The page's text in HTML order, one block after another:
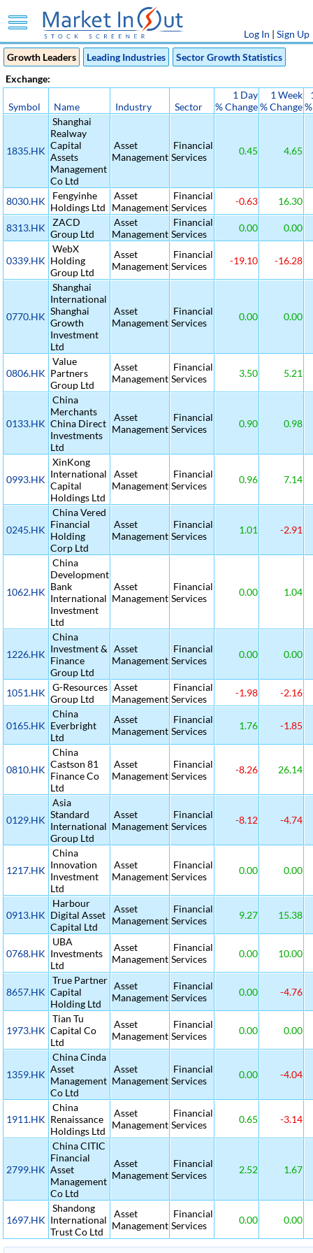
Log In | Sign Up
Growth Leaders
Leading Industries
Sector Growth Statistics
Exchange:
Symbol Name Industry Sector
1 Day
% Change
1 Week
% Change
1835.HK
Shanghai
Realway
Capital
Assets
Management
Co Ltd
Asset
Management
Financial
Services
0.45 4.65
8030.HK
Fengyinhe
Holdings Ltd
Asset
Management
Financial
Services
-0.63 16.30
8313.HK
ZACD
Group Ltd
Asset
Management
Financial
Services
0.00 0.00
0339.HK
WebX
Holding
Group Ltd
Asset
Management
Financial
Services
-19.10 -16.28
0770.HK
Shanghai
International
Shanghai
Growth
Investment
Ltd
Asset
Management
Financial
Services
0.00 0.00
0806.HK
Value
Partners
Group Ltd
Asset
Management
Financial
Services
3.50 5.21
0133.HK
China
Merchants
China Direct
Investments
Ltd
Asset
Management
Financial
Services
0.90 0.98
0993.HK
XinKong
International
Capital
Holdings Ltd
Asset
Management
Financial
Services
0.96 7.14
0245.HK
China Vered
Financial
Holding
Corp Ltd
Asset
Management
Financial
Services
1.01 -2.91
1062.HK
China
Development
Bank
International
Investment
Ltd
Asset
Management
Financial
Services
0.00 1.04
1226.HK
China
Investment &
Finance
Group Ltd
Asset
Management
Financial
Services
0.00 0.00
1051.HK
G-Resources
Group Ltd
Asset
Management
Financial
Services
-1.98 -2.16
0165.HK
China
Everbright
Ltd
Asset
Management
Financial
Services
1.76 -1.85
0810.HK
China
Castson 81
Finance Co
Ltd
Asset
Management
Financial
Services
-8.26 26.14
0129.HK
Asia
Standard
International
Group Ltd
Asset
Management
Financial
Services
-8.12 -4.74
1217.HK
China
Innovation
Investment
Ltd
Asset
Management
Financial
Services
0.00 0.00
0913.HK
Harbour
Digital Asset
Capital Ltd
Asset
Management
Financial
Services
9.27 15.38
0768.HK
UBA
Investments
Ltd
Asset
Management
Financial
Services
0.00 10.00
8657.HK
True Partner
Capital
Holding Ltd
Asset
Management
Financial
Services
0.00 -4.76
1973.HK
Tian Tu
Capital Co
Ltd
Asset
Management
Financial
Services
0.00 0.00
1359.HK
China Cinda
Asset
Management
Co Ltd
Asset
Management
Financial
Services
0.00 -4.04
1911.HK
China
Renaissance
Holdings Ltd
Asset
Management
Financial
Services
0.65 -3.14
2799.HK
China CITIC
Financial
Asset
Management
Co Ltd
Asset
Management
Financial
Services
2.52 1.67
1697.HK
Shandong
International
Trust Co Ltd
Asset
Management
Financial
Services
0.00 0.00